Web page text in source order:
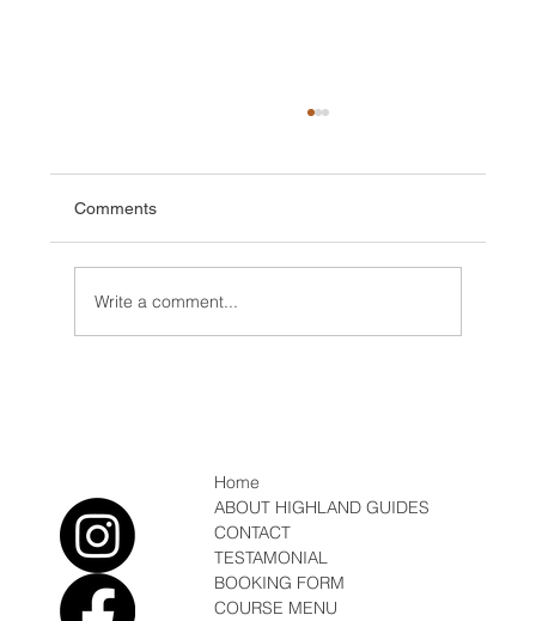
Comments
Write a comment...
Home
ABOUT HIGHLAND GUIDES
CONTACT
TESTAMONIAL
BOOKING FORM
COURSE MENU